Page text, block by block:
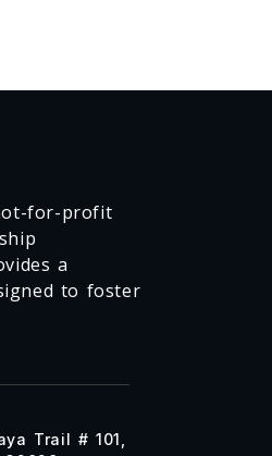
for-profit
a
to foster
Trail # 101,